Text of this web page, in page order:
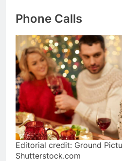
Phone Calls
Editorial credit: Ground
Shutterstock.com